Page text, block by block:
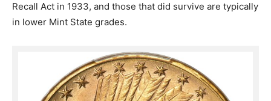
Recall Act in 1933, and those that did survive are typically
in lower Mint State grades.